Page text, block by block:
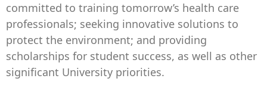
committed to training tomorrow’s health care
professionals; seeking innovative solutions to
protect the environment; and providing
scholarships for student success, as well as other
significant University priorities.